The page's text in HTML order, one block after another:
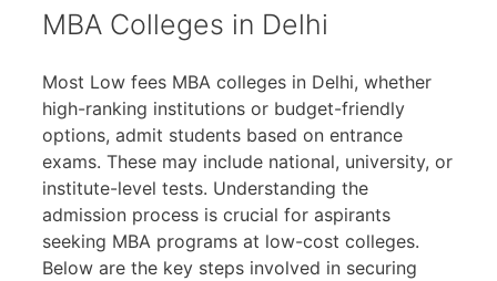
MBA Colleges in Delhi
Most Low fees MBA colleges in Delhi, whether
high-ranking institutions or budget-friendly
options, admit students based on entrance
exams. These may include national, university, or
institute-level tests. Understanding the
admission process is crucial for aspirants
seeking MBA programs at low-cost colleges.
Below are the key steps involved in securing